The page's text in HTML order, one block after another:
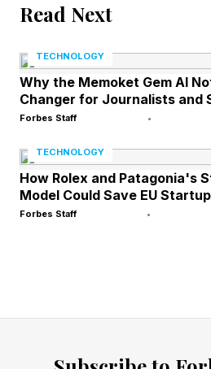
because we have such an
people who came before us.”
Native Americans would be
of these tribes is tragic,
able to supply voices for
that, Buhler lists some of
describing the American
Read Next
TECHNOLOGY
Why the Memoket Gem AI
Changer for Journalists and
Forbes Staff •
TECHNOLOGY
How Rolex and Patagonia's
Model Could Save EU
Forbes Staff •